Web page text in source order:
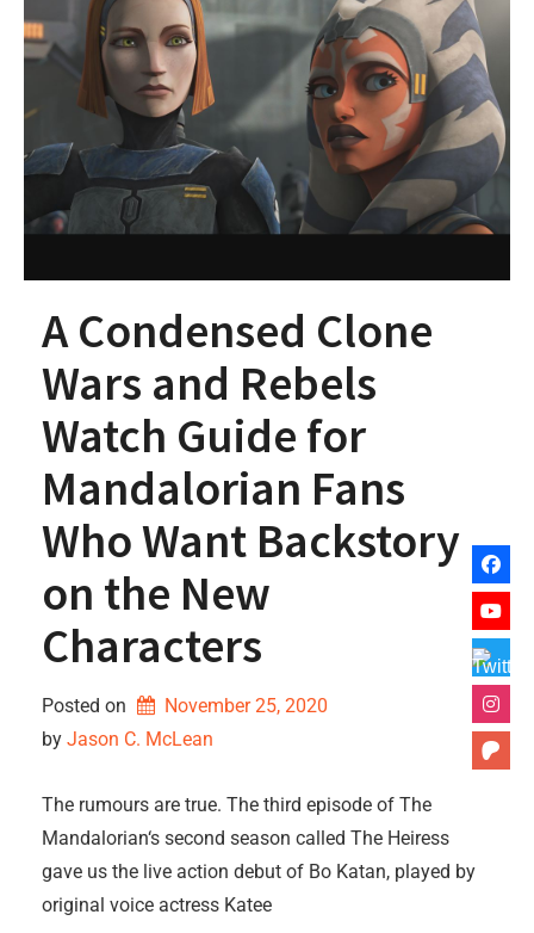
A Condensed Clone
Wars and Rebels
Watch Guide for
Mandalorian Fans
Who Want Backstory
on the New
Characters
Posted on
November 25, 2020
by Jason C. McLean
The rumours are true. The third episode of The
Mandalorian‘s second season called The Heiress
gave us the live action debut of Bo Katan, played by
original voice actress Katee